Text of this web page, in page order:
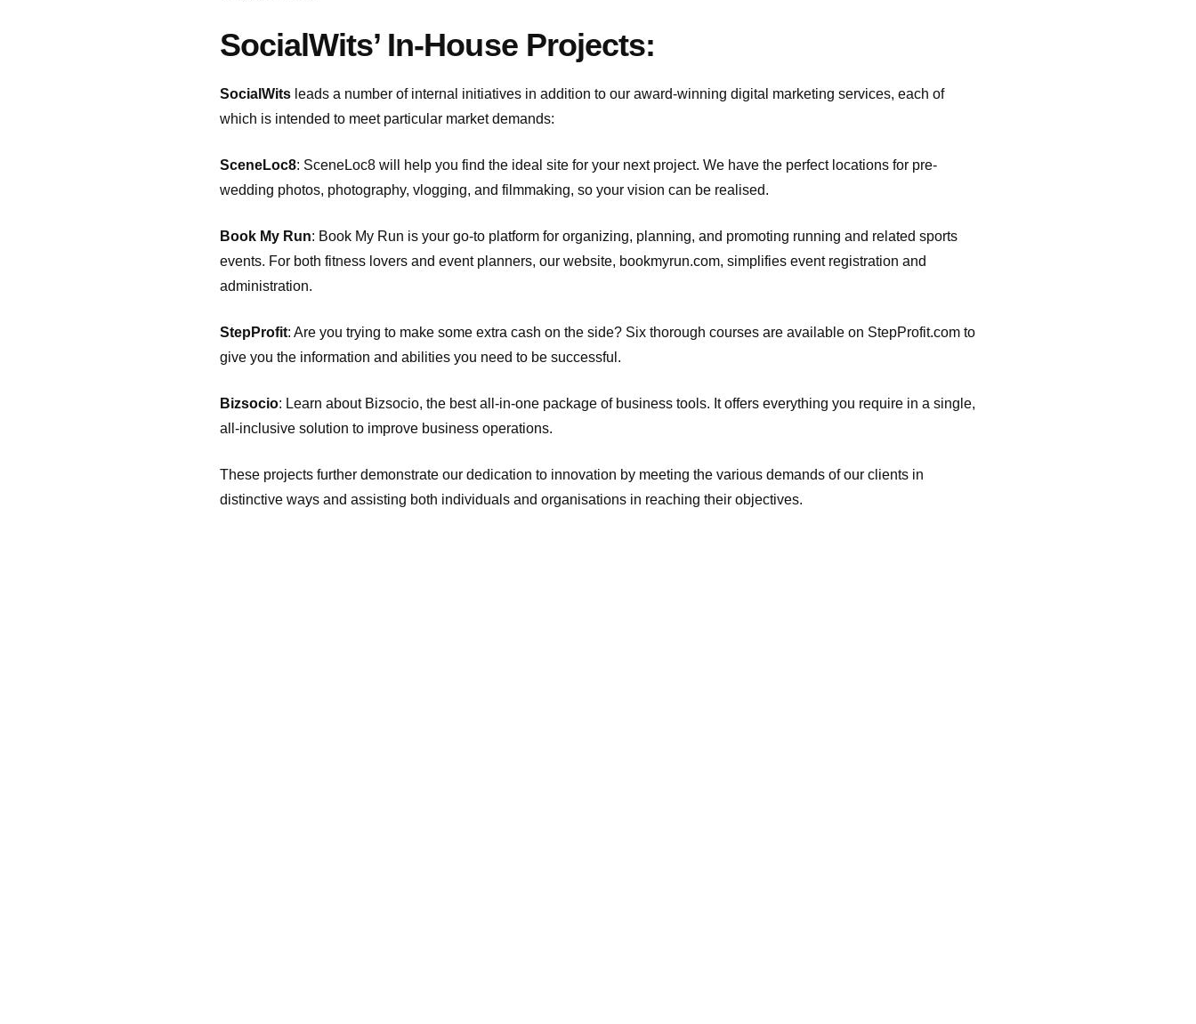
SocialWits’ In-House Projects:
SocialWits leads a number of internal initiatives in addition to our award-winning digital marketing services, each of
which is intended to meet particular market demands:
SceneLoc8: SceneLoc8 will help you find the ideal site for your next project. We have the perfect locations for pre-
wedding photos, photography, vlogging, and filmmaking, so your vision can be realised.
Book My Run: Book My Run is your go-to platform for organizing, planning, and promoting running and related sports
events. For both fitness lovers and event planners, our website, bookmyrun.com, simplifies event registration and
administration.
StepProfit: Are you trying to make some extra cash on the side? Six thorough courses are available on StepProfit.com to
give you the information and abilities you need to be successful.
Bizsocio: Learn about Bizsocio, the best all-in-one package of business tools. It offers everything you require in a single,
all-inclusive solution to improve business operations.
These projects further demonstrate our dedication to innovation by meeting the various demands of our clients in
distinctive ways and assisting both individuals and organisations in reaching their objectives.